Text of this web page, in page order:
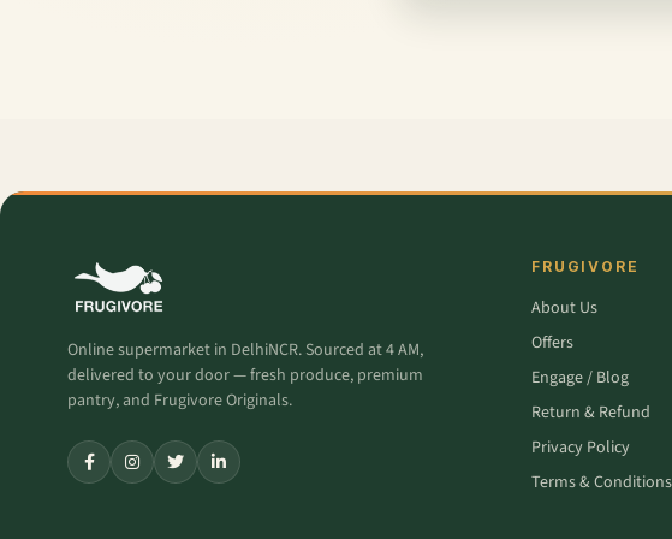
Online supermarket in DelhiNCR. Sourced at 4 AM,
delivered to your door — fresh produce, premium
pantry, and Frugivore Originals.
FRUGIVORE
About Us
Offers
Engage / Blog
Return & Refund
Privacy Policy
Terms & Conditions